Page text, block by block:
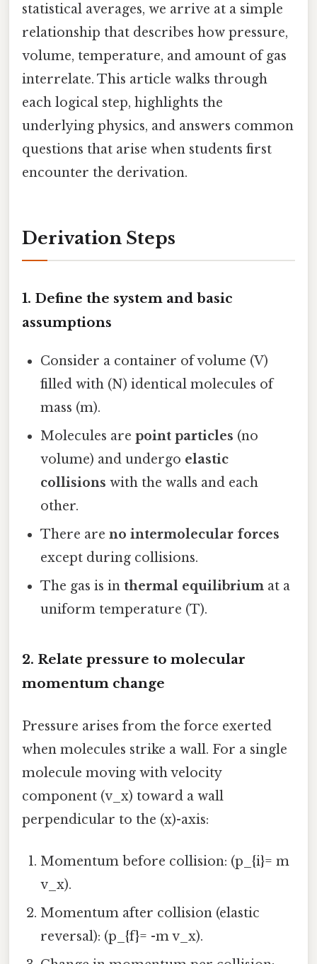
statistical averages, we arrive at a simple
relationship that describes how pressure,
volume, temperature, and amount of gas
interrelate. This article walks through
each logical step, highlights the
underlying physics, and answers common
questions that arise when students first
encounter the derivation.
Derivation Steps
1. Define the system and basic
assumptions
Consider a container of volume (V)
filled with (N) identical molecules of
mass (m).
Molecules arepoint particles (no
volume) and undergo elastic
collisions with the walls and each
other.
There areno intermolecular forces
except during collisions.
The gas is inthermal equilibrium at a
uniform temperature (T).
2. Relate pressure to molecular
momentum change
Pressure arises from the force exerted
when molecules strike a wall. For a single
molecule moving with velocity
component (v_x) toward a wall
perpendicular to the (x)-axis:
Momentum before collision: (p_{i}= m
v_x).
Momentum after collision (elastic
reversal): (p_{f}= -m v_x).